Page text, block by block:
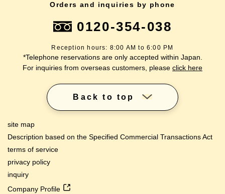
Orders and inquiries by phone
0120-354-038
Reception hours: 8:00 AM to 6:00 PM
*Telephone reservations are only accepted within Japan.
For inquiries from overseas customers, please click here
Back to top
site map
Description based on the Specified Commercial Transactions Act
terms of service
privacy policy
inquiry
Company Profile